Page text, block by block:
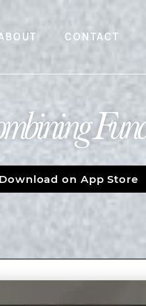
CONTACT
Download on App Store